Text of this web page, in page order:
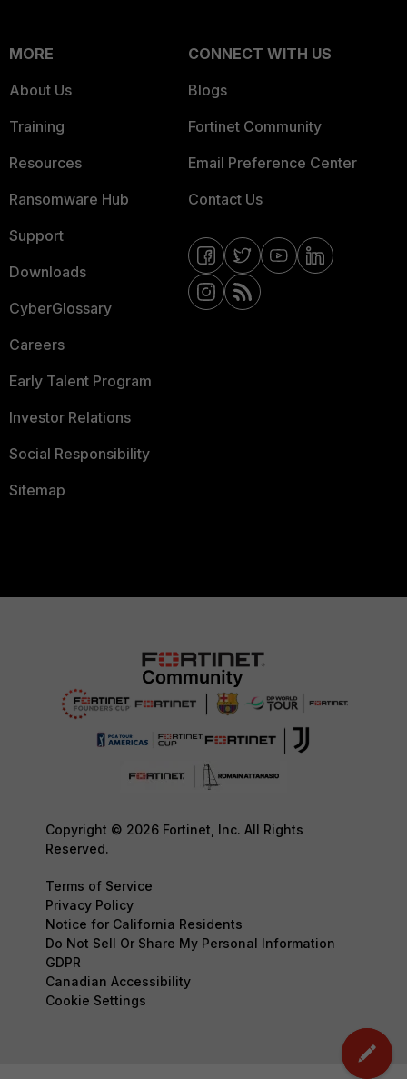
MORE
About Us
Training
Resources
Ransomware Hub
Support
Downloads
CyberGlossary
Careers
Early Talent Program
Investor Relations
Social Responsibility
Sitemap
CONNECT WITH US
Blogs
Fortinet Community
Email Preference Center
Contact Us
Copyright © 2026 Fortinet, Inc. All Rights
Reserved.
Terms of Service
Privacy Policy
Notice for California Residents
Do Not Sell Or Share My Personal Information
GDPR
Canadian Accessibility
Cookie Settings